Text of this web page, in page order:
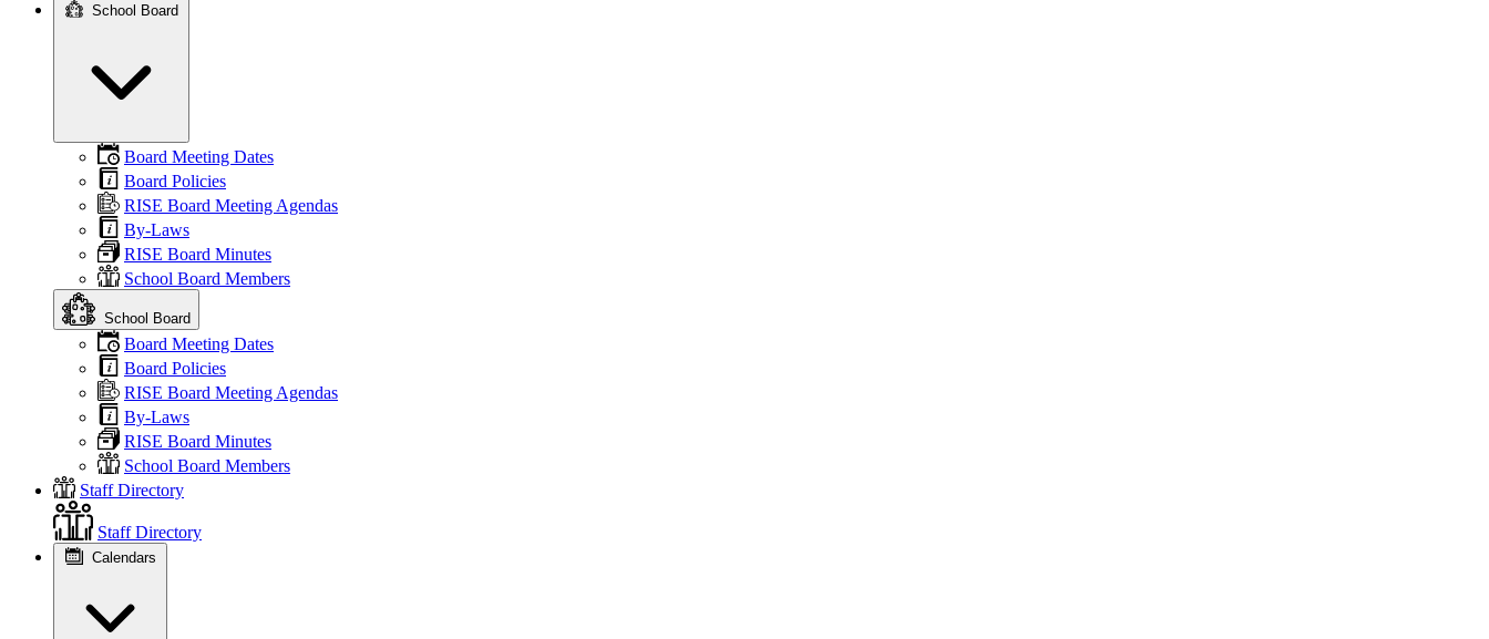
navigation
School Board
Board Meeting Dates
Board Policies
RISE Board Meeting Agendas
By-Laws
RISE Board Minutes
School Board Members
School Board
Board Meeting Dates
Board Policies
RISE Board Meeting Agendas
By-Laws
RISE Board Minutes
School Board Members
Staff Directory
Staff Directory
Calendars